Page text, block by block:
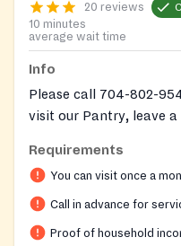
20 reviews
10 minutes
average wait time
Info
Please call 704-802-
visit our Pantry, leave a
Requirements
You can visit once a
Call in advance for
Proof of household